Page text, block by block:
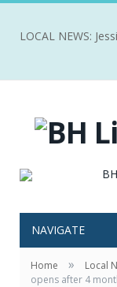
NAVIGATE
Home » Local
opens after 4